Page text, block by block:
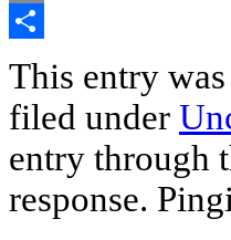
Email
This entry
filed under
entry through
response.